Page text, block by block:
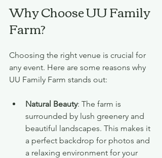
Why Choose UU Family
Farm?
Choosing the right venue is crucial for
any event. Here are some reasons why
UU Family Farm stands out:
Natural Beauty: The farm is
surrounded by lush greenery and
beautiful landscapes. This makes it
a perfect backdrop for photos and
a relaxing environment for your